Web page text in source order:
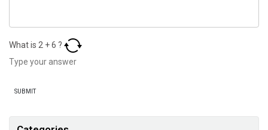
What is 2 +6 ?